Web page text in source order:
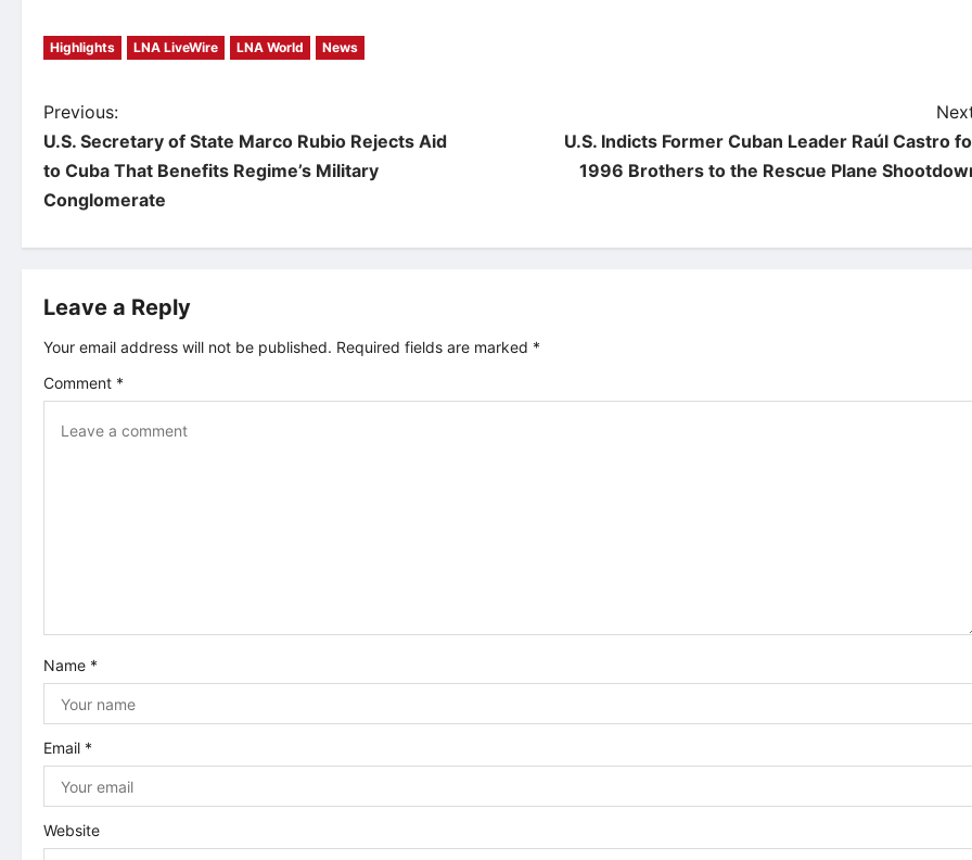
Highlights LNA LiveWire LNA World News
P
o
s
n
a
v
i
o
n
Previous:
U.S. Secretary of State Marco Rubio Rejects Aid
to Cuba That Benefits Regime’s Military
Conglomerate
U.S. Indicts Former Cuban Leader Raúl Castro
1996 Brothers to the Rescue Plane
Leave a Reply
Your email address will not be published. Required fields are marked *
Comment *
Name *
Email *
Website